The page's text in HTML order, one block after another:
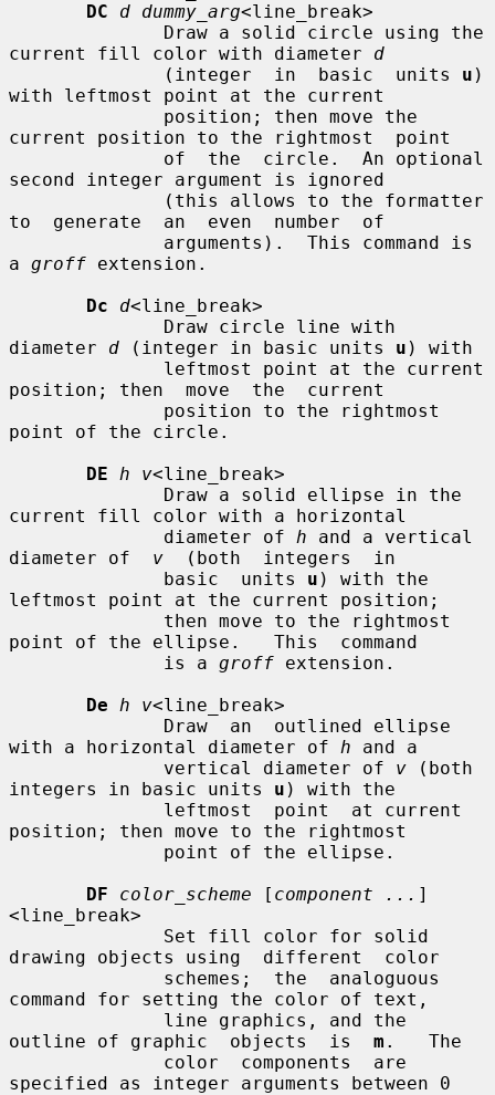
DC
d dummy_arg<line_break>
current fill color with diameter d
              (integer  in  basic  units
u )
with leftmost point at the current
current position to the rightmost  point
second integer argument is ignored
to  generate  an  even  number  of
a groff extension.
Dc
d<line_break>
diameter d (integer in basic units u ) with
position; then  move  the  current
point of the circle.
DE
h v<line_break>
current fill color with a horizontal
              diameter of
h and a vertical
diameter of v
  (both  integers  in
              basic  units
u ) with the
leftmost point at the current position;
point of the ellipse.   This  command
              is a
groff extension.
De
h v<line_break>
with a horizontal diameter of h and a
              vertical diameter of
v (both
integers in basic units u ) with the
position; then move to the rightmost
DF
color_scheme [ component ... ]
<line_break>
drawing objects using  different  color
command for setting the color of text,
outline of graphic  objects  is m .   The
specified as integer arguments between 0